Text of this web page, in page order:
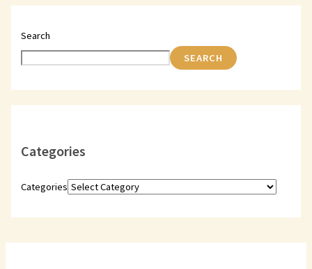
Search
SEARCH
Categories
Categories